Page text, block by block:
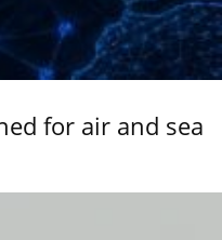
for air and sea